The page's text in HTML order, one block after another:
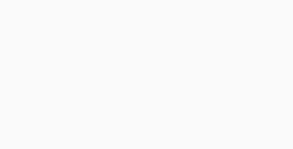
transparent 70%)